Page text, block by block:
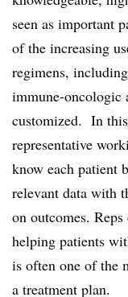
seen as important
of the increasing
regimens,
immune-oncologic
customized. In
representative
know each patient
relevant data with
on outcomes.
helping patients
is often one of the
a treatment plan.